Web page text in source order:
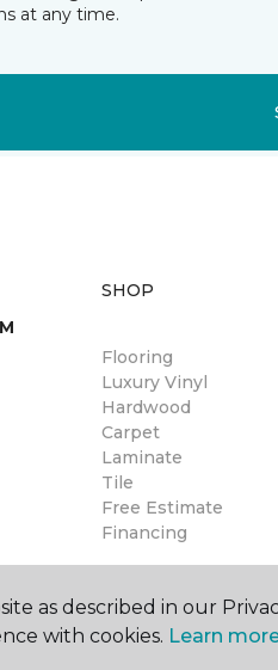
at any time.
SHOP
Flooring
Luxury Vinyl
Hardwood
Carpet
Laminate
Tile
Free Estimate
Financing
as described in our
with cookies. Learn